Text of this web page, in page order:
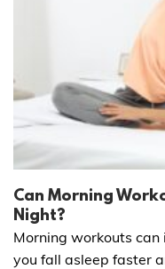
Can Morning
Night?
Morning workouts
you fall asleep faster